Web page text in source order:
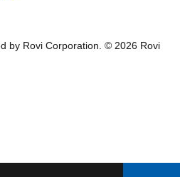
by Rovi Corporation. © 2026 Rovi